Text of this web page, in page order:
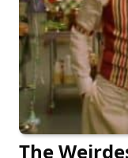
The